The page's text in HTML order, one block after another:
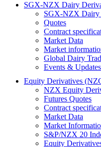
SGX-NZX Dairy
SGX-NZX Dairy
Quotes
Contract
Market Data
Market
Global Dairy
Events & Updates
Equity Derivatives
NZX Equity
Futures Quotes
Contract
Market Data
Market
S&P/NZX 20
Equity